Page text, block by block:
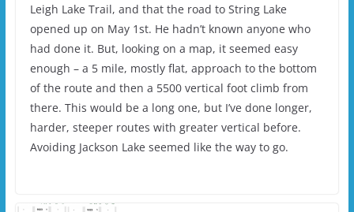
Leigh Lake Trail, and that the road to String Lake
opened up on May 1st. He hadn’t known anyone who
had done it. But, looking on a map, it seemed easy
enough – a 5 mile, mostly flat, approach to the bottom
of the route and then a 5500 vertical foot climb from
there. This would be a long one, but I’ve done longer,
harder, steeper routes with greater vertical before.
Avoiding Jackson Lake seemed like the way to go.